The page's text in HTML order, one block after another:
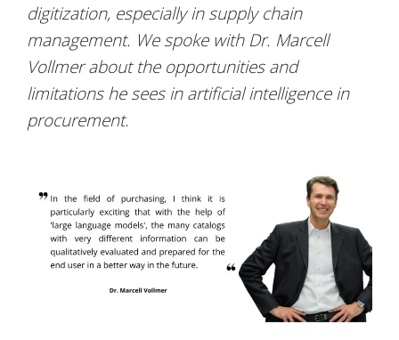
digitization, especially in supply chain
management. We spoke with Dr. Marcell
Vollmer about the opportunities and
limitations he sees in artificial intelligence in
procurement.